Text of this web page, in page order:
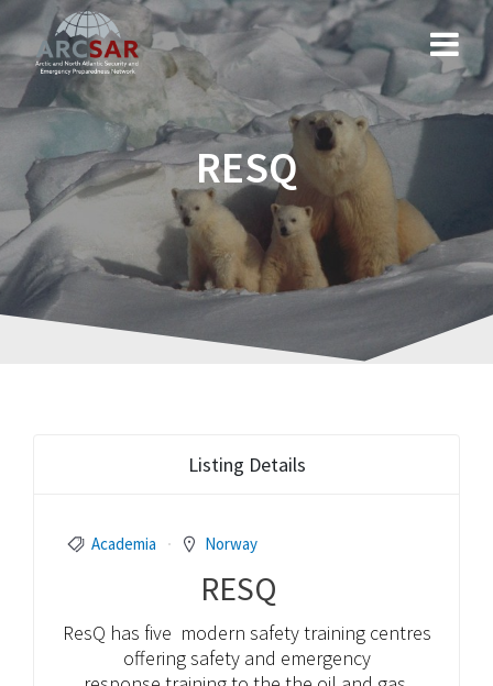
RESQ
Listing Details
Academia Norway
RESQ
ResQ has five modern safety training centres
offering safety and emergency